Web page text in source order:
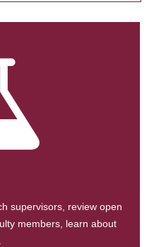
supervisors, review open
members, learn about